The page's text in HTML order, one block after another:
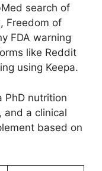
search of
Freedom of
FDA warning
like Reddit
using Keepa.
PhD nutrition
and a clinical
based on